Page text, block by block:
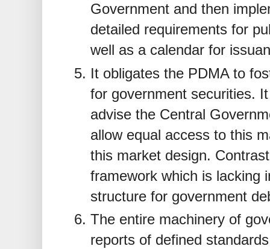
Government and then
detailed requirements for
well as a calendar for
It obligates the PDMA to
for government securities.
advise the Central
allow equal access to this
this market design.
framework which is lacking
structure for government
The entire machinery of
reports of defined